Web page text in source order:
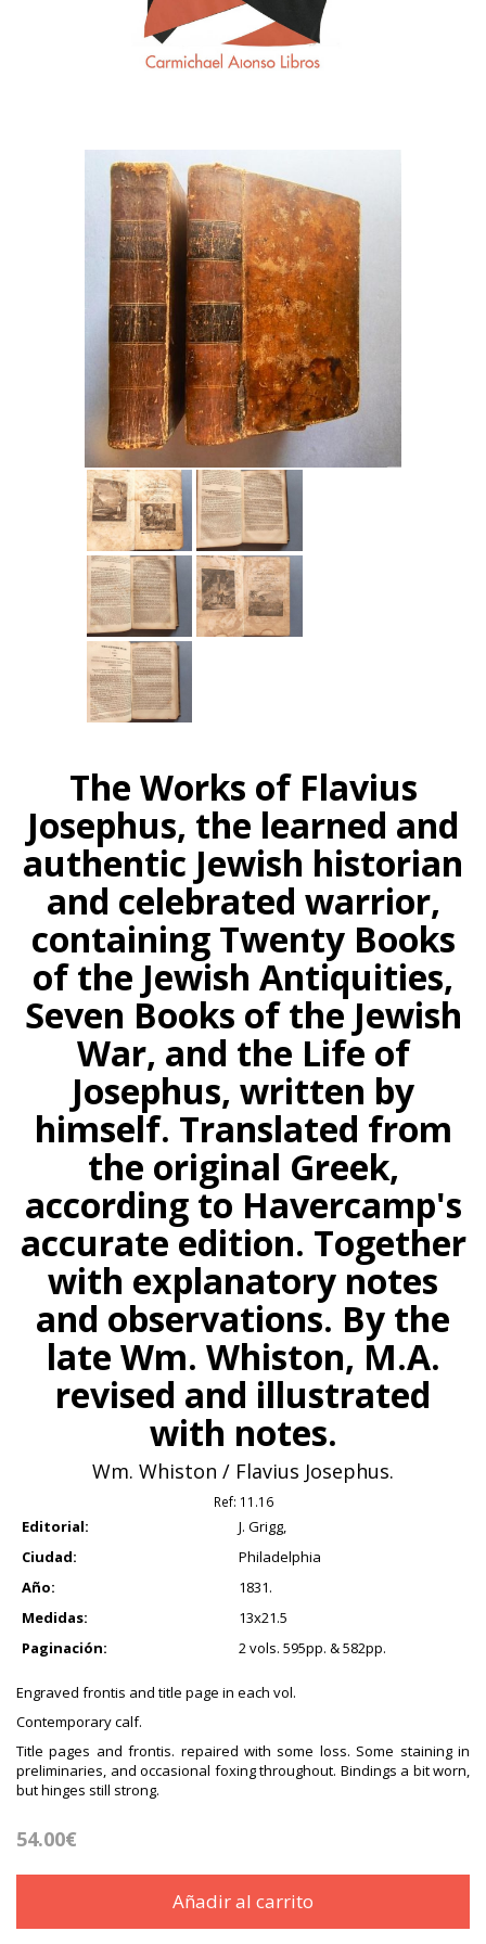
The Works of Flavius
Josephus, the learned and
authentic Jewish historian
and celebrated warrior,
containing Twenty Books
of the Jewish Antiquities,
Seven Books of the Jewish
War, and the Life of
Josephus, written by
himself. Translated from
the original Greek,
according to Havercamp's
accurate edition. Together
with explanatory notes
and observations. By the
late Wm. Whiston, M.A.
revised and illustrated
with notes.
Wm. Whiston / Flavius Josephus.
Ref: 11.16
Editorial:
J. Grigg,
Ciudad:
Philadelphia
Año:
1831.
Medidas:
13x21.5
Paginación:
2 vols. 595pp. & 582pp.
Engraved frontis and title page in each vol.
Contemporary calf.
Title pages and frontis. repaired with some loss. Some staining in
preliminaries, and occasional foxing throughout. Bindings a bit worn,
but hinges still strong.
54.00€
Añadir al carrito